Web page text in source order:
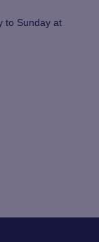
to Sunday at